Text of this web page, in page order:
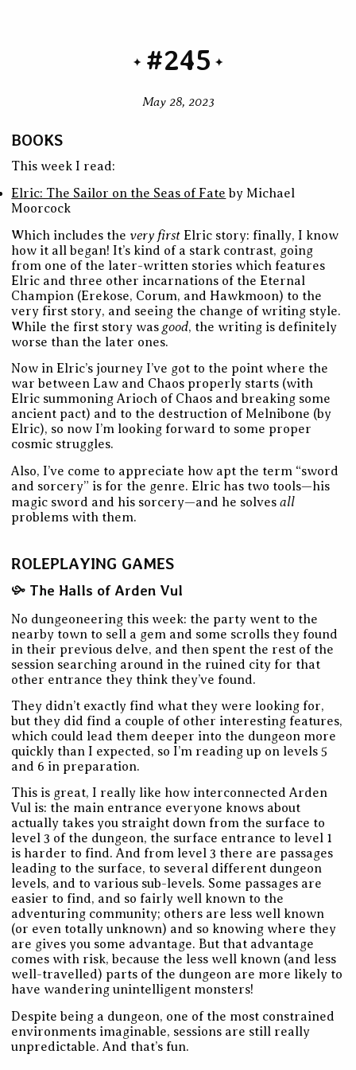
#245
May 28, 2023
BOOKS
This week I read:
Elric: The Sailor on the Seas of Fate by Michael
Moorcock
Which includes the very first Elric story: finally, I know
how it all began! It’s kind of a stark contrast, going
from one of the later-written stories which features
Elric and three other incarnations of the Eternal
Champion (Erekose, Corum, and Hawkmoon) to the
very first story, and seeing the change of writing style.
While the first story was good, the writing is definitely
worse than the later ones.
Now in Elric’s journey I’ve got to the point where the
war between Law and Chaos properly starts (with
Elric summoning Arioch of Chaos and breaking some
ancient pact) and to the destruction of Melnibone (by
Elric), so now I’m looking forward to some proper
cosmic struggles.
Also, I’ve come to appreciate how apt the term “sword
and sorcery” is for the genre. Elric has two tools—his
magic sword and his sorcery—and he solvesall
problems with them.
ROLEPLAYING GAMES
The Halls of Arden Vul
No dungeoneering this week: the party went to the
nearby town to sell a gem and some scrolls they found
in their previous delve, and then spent the rest of the
session searching around in the ruined city for that
other entrance they think they’ve found.
They didn’t exactly find what they were looking for,
but they did find a couple of other interesting features,
which could lead them deeper into the dungeon more
quickly than I expected, so I’m reading up on levels 5
and 6 in preparation.
This is great, I really like how interconnected Arden
Vul is: the main entrance everyone knows about
actually takes you straight down from the surface to
level 3 of the dungeon, the surface entrance to level 1
is harder to find. And from level 3 there are passages
leading to the surface, to several different dungeon
levels, and to various sub-levels. Some passages are
easier to find, and so fairly well known to the
adventuring community; others are less well known
(or even totally unknown) and so knowing where they
are gives you some advantage. But that advantage
comes with risk, because the less well known (and less
well-travelled) parts of the dungeon are more likely to
have wandering unintelligent monsters!
Despite being a dungeon, one of the most constrained
environments imaginable, sessions are still really
unpredictable. And that’s fun.